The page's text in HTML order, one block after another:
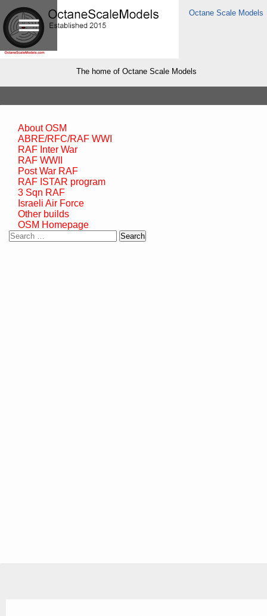
Octane Scale Models
The home of Octane Scale Models
About OSM
ABRE/RFC/RAF WWI
RAF Inter War
RAF WWII
Post War RAF
RAF ISTAR program
3 Sqn RAF
Israeli Air Force
Other builds
OSM Homepage
Search